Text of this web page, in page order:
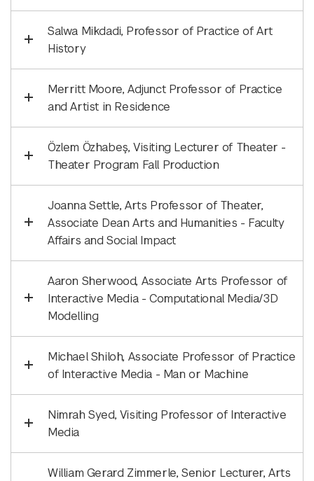
Salwa Mikdadi, Professor of Practice of Art
History
Merritt Moore, Adjunct Professor of Practice
and Artist in Residence
Özlem Özhabeş, Visiting Lecturer of Theater -
Theater Program Fall Production
Joanna Settle, Arts Professor of Theater,
Associate Dean Arts and Humanities - Faculty
Affairs and Social Impact
Aaron Sherwood, Associate Arts Professor of
Interactive Media - Computational Media/3D
Modelling
Michael Shiloh, Associate Professor of Practice
of Interactive Media - Man or Machine
Nimrah Syed, Visiting Professor of Interactive
Media
William Gerard Zimmerle, Senior Lecturer, Arts